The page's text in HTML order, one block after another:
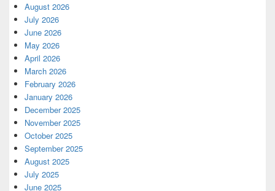
August 2026
July 2026
June 2026
May 2026
April 2026
March 2026
February 2026
January 2026
December 2025
November 2025
October 2025
September 2025
August 2025
July 2025
June 2025